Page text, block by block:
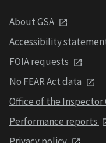
About GSA
Accessibility
FOIA requests
No FEAR Act data
Office of the Inspector
Performance reports